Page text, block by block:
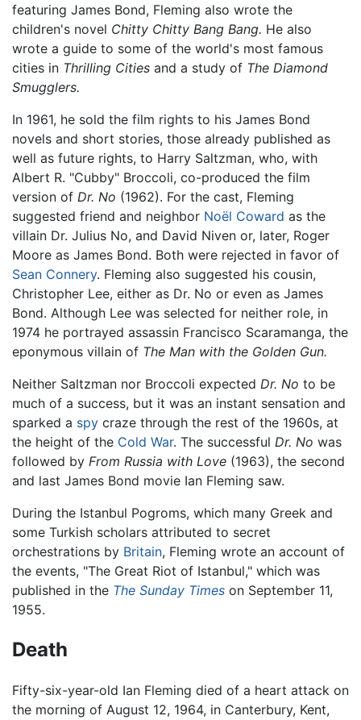
featuring James Bond, Fleming also wrote the
children's novel Chitty Chitty Bang Bang. He also
wrote a guide to some of the world's most famous
cities in Thrilling Cities and a study of The Diamond
Smugglers.
In 1961, he sold the film rights to his James Bond
novels and short stories, those already published as
well as future rights, to Harry Saltzman, who, with
Albert R. "Cubby" Broccoli, co-produced the film
version of Dr. No (1962). For the cast, Fleming
suggested friend and neighbor Noël Coward as the
villain Dr. Julius No, and David Niven or, later, Roger
Moore as James Bond. Both were rejected in favor of
Sean Connery. Fleming also suggested his cousin,
Christopher Lee, either as Dr. No or even as James
Bond. Although Lee was selected for neither role, in
1974 he portrayed assassin Francisco Scaramanga, the
eponymous villain of The Man with the Golden Gun.
Neither Saltzman nor Broccoli expected Dr. No to be
much of a success, but it was an instant sensation and
sparked a spy craze through the rest of the 1960s, at
the height of the Cold War. The successful Dr. No was
followed by From Russia with Love (1963), the second
and last James Bond movie Ian Fleming saw.
During the Istanbul Pogroms, which many Greek and
some Turkish scholars attributed to secret
orchestrations by Britain, Fleming wrote an account of
the events, "The Great Riot of Istanbul," which was
published in the The Sunday Times on September 11,
1955.
Death
Fifty-six-year-old Ian Fleming died of a heart attack on
the morning of August 12, 1964, in Canterbury, Kent,